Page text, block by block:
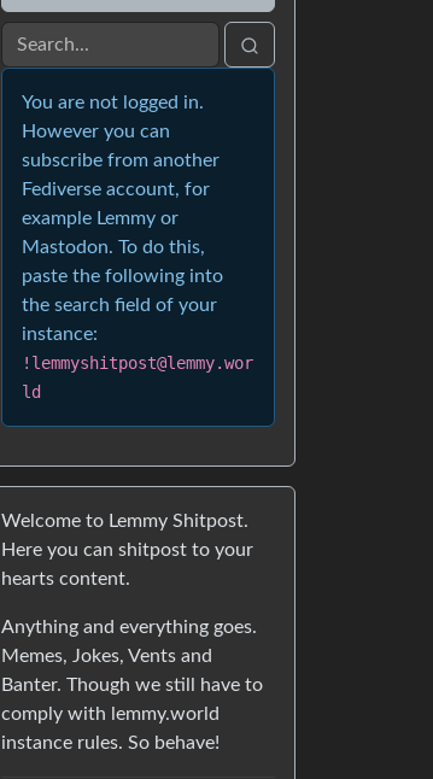
You are not logged in.
However you can
subscribe from another
Fediverse account, for
example Lemmy or
Mastodon. To do this,
paste the following into
the search field of your
instance:
!lemmyshitpost@lemmy.wor
ld
Welcome to Lemmy Shitpost.
Here you can shitpost to your
hearts content.
Anything and everything goes.
Memes, Jokes, Vents and
Banter. Though we still have to
comply with lemmy.world
instance rules. So behave!